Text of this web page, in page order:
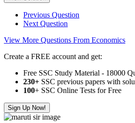
Previous Question
Next Question
View More Questions From Economics
Create a FREE account and get:
Free SSC Study Material - 18000
230+ SSC previous papers with
100+ SSC Online Tests for Free
Sign Up Now!